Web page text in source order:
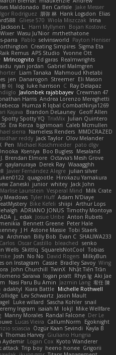
Maldonado Ben Carlisle Jake Messer
Igor Rodriguez 朋弥 林 Hank Logsdon Elias
Gliese 570 Wiola Miszczak Irina
Jackson L. Harri Myllynen
Bojan Kostovic
Wixer Wasu Ju'Nior mrthethatone
parra Pablo selvinsworld Payton Heniser
Creating Simpires Sigma Eta
Remus APS Studio Yvonne Ott
MrIncognito Ed garas Realmwrights
ryan jordan
Gabriel Malmgren
Liam Tanaka Mahmoud Khetabi
jen Danarogon Streemer Eli Mason
환 이 log luke harrison C Ray Delapaz
Javlonbek rajabbayev Crewman 47
Harris Andrea Lorenzo Mereghetti
Humza R Iqbal CombatNinja1269
Kajava Brandon DeLauney Geoff Allen
Spotty Spotty YQ TrixMix Julian Quintero
Era Rerza bjgrimoari Caleb Mcmullen
sierra Nameless Renders MMDCRAZED
reddy Jack Taylor Olov Melander
Pen Michael Koschmieder pato dlgv
Kseniya Boo Bugless Mesaland
J. Brendan Elmore Octavia's Mesh Grove
qaylanuraya Derek Ray Waaagghh
Javier Fernández Alegre julian silver
quagootle Hirokazu Yamakura
Zaneski junior whitey Jack John
Marlise Launstein Vesperal Mind
Milk Crate
Meadows Tyler Huff Adam N'Diaye
Bike Kefeli shiipi Arthur Lops
ADRIANO JONUS Timothy Montoya
j_ edak Josue Uribe Anton Rubets
Bennett Greene Peter Hale
J H Astone Massie Tobi Staerk
Archman Billy Bob Evan C SHALIWA233
Oscar Castillo bleached senko
Wells Skittlq SquareIsNotCool Tobias
Josh No No David Rogers MilkyBun
on Instagram Cassie Bradley Savoy Wing
John Churchill TwinX Nhật Tiến Trần
Saraiva logan pratt Rhys lg Aki Jae
Nasi Paru Bu Amin Jazmin Lang 宥任 陳
adaktyl Kiara Battle Michelle Rothwell
Lev Schwartz Jason Mault
Luke willard Sascha Kohler snail
Ingram isaiah M lokjl Mike Wellfare
Manny Morales Randal Falcone Der Le
Lucas Vieira CallumNorm
Egoknight
sciascia Özgür Kaan Sevindi Kayla B
Thomas Harvey Giuliano Hungria
Aydemir Logan Cox Kyoto Wanderer
attack Trip boy heeno honee Grigorii